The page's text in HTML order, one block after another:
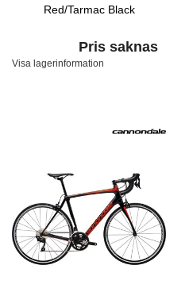
Red/Tarmac Black
Pris saknas
Visa lagerinformation